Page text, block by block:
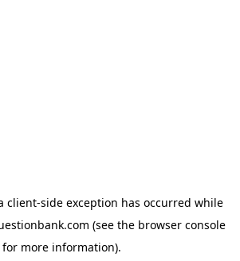
client-side exception has occurred while
(see the browser console
for more information).